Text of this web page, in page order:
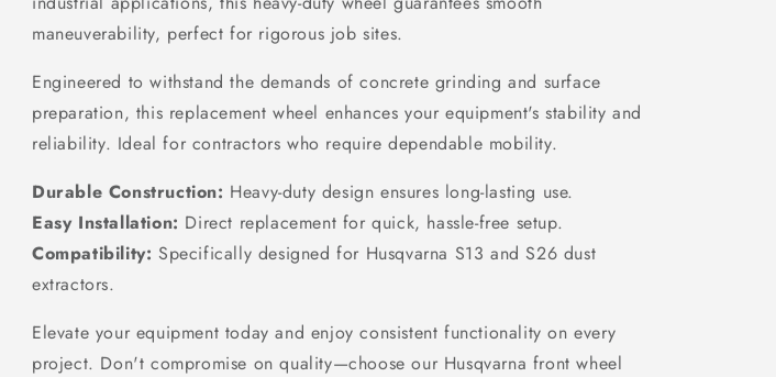
maneuverability, perfect for rigorous job sites.
Engineered to withstand the demands of concrete grinding and surface
preparation, this replacement wheel enhances your equipment's stability and
reliability. Ideal for contractors who require dependable mobility.
Durable Construction: Heavy-duty design ensures long-lasting use.
Easy Installation: Direct replacement for quick, hassle-free setup.
Compatibility: Specifically designed for Husqvarna S13 and S26 dust
extractors.
Elevate your equipment today and enjoy consistent functionality on every
project. Don't compromise on quality—choose our Husqvarna front wheel